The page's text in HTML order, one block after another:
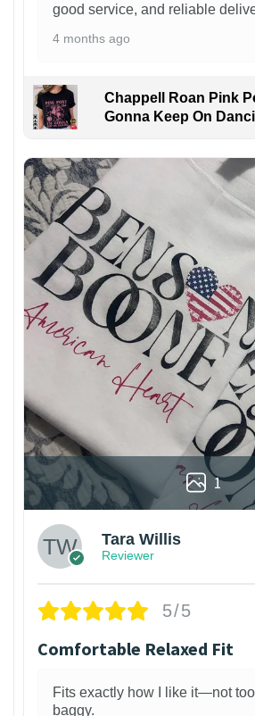
good service, and reliable
4 months ago
Chappell Roan Pink
Gonna Keep On
1
Tara Willis
Reviewer
5/5
Comfortable Relaxed Fit
Fits exactly how I like it—not
baggy.